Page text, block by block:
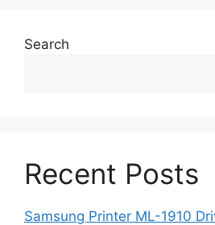
Search
Recent Posts
Samsung Printer ML-1910